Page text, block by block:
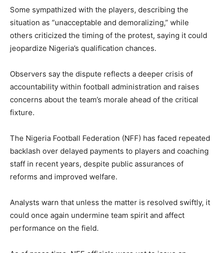
Some sympathized with the players, describing the
situation as “unacceptable and demoralizing,” while
others criticized the timing of the protest, saying it could
jeopardize Nigeria’s qualification chances.
Observers say the dispute reflects a deeper crisis of
accountability within football administration and raises
concerns about the team’s morale ahead of the critical
fixture.
The Nigeria Football Federation (NFF) has faced repeated
backlash over delayed payments to players and coaching
staff in recent years, despite public assurances of
reforms and improved welfare.
Analysts warn that unless the matter is resolved swiftly, it
could once again undermine team spirit and affect
performance on the field.